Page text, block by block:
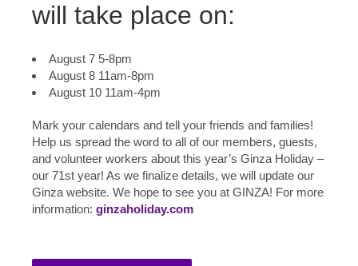
will take place on:
August 7 5-8pm
August 8 11am-8pm
August 10 11am-4pm
Mark your calendars and tell your friends and families!
Help us spread the word to all of our members, guests,
and volunteer workers about this year’s Ginza Holiday –
our 71st year! As we finalize details, we will update our
Ginza website. We hope to see you at GINZA! For more
information: ginzaholiday.com